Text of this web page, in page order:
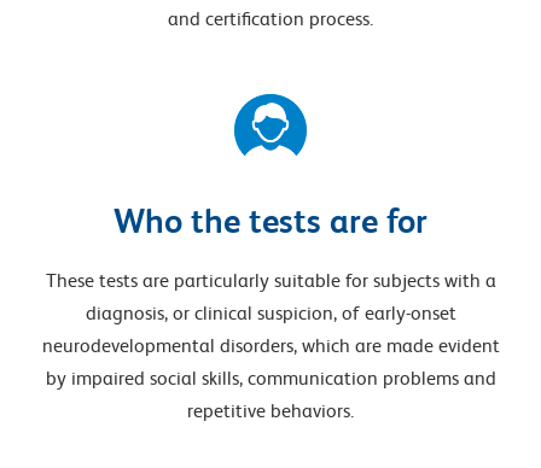
and certification process.
Who the tests are for
These tests are particularly suitable for subjects with a
diagnosis, or clinical suspicion, of early-onset
neurodevelopmental disorders, which are made evident
by impaired social skills, communication problems and
repetitive behaviors.